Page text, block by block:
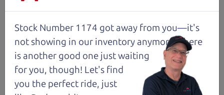
Santa Rosa
Stock Number 1174 got away from you—it's
not showing in our inventory anymore. There
is another good one just waiting
for you, though! Let's find
you the perfect ride, just